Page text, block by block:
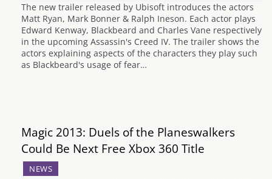
The new trailer released by Ubisoft introduces the actors
Matt Ryan, Mark Bonner & Ralph Ineson. Each actor plays
Edward Kenway, Blackbeard and Charles Vane respectively
in the upcoming Assassin's Creed IV. The trailer shows the
actors explaining aspects of the characters they play such
as Blackbeard's usage of fear…
Magic 2013: Duels of the Planeswalkers
Could Be Next Free Xbox 360 Title
NEWS